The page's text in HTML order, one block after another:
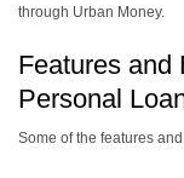
through Urban Money.
Features
Personal
Some of the features